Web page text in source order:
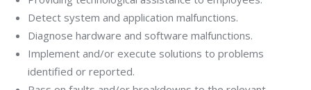
Detect system and application malfunctions.
Diagnose hardware and software malfunctions.
Implement and/or execute solutions to problems
identified or reported.